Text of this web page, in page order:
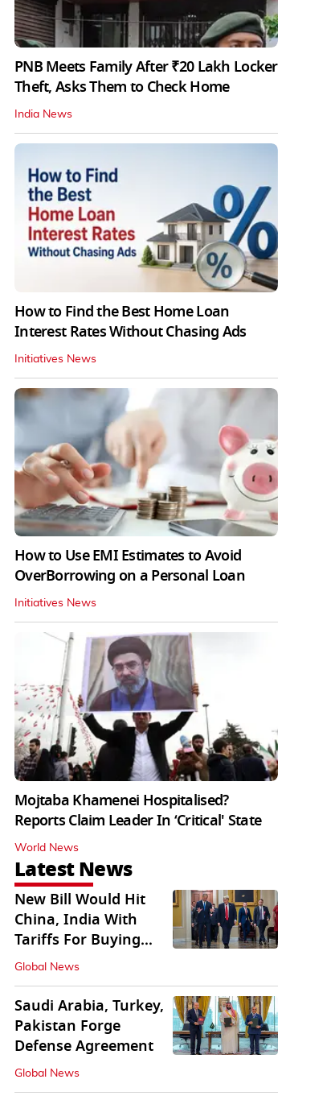
PNB Meets Family After ₹20 Lakh Locker
Theft, Asks Them to Check Home
India News
How to Find the Best Home Loan
Interest Rates Without Chasing Ads
Initiatives News
How to Use EMI Estimates to Avoid
OverBorrowing on a Personal Loan
Initiatives News
Mojtaba Khamenei Hospitalised?
Reports Claim Leader In ‘Critical' State
World News
Latest News
New Bill Would Hit
China, India With
Tariffs For Buying
Russian Oil, Gas
Global News
Saudi Arabia, Turkey,
Pakistan Forge
Defense Agreement
Global News